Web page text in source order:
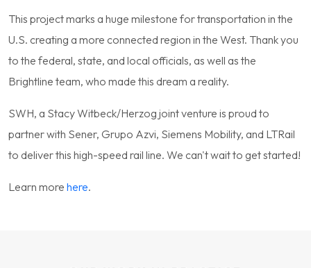
This project marks a huge milestone for transportation in the
U.S. creating a more connected region in the West. Thank you
to the federal, state, and local officials, as well as the
Brightline team, who made this dream a reality.
SWH, a Stacy Witbeck/Herzog joint venture is proud to
partner with Sener, Grupo Azvi, Siemens Mobility, and LTRail
to deliver this high-speed rail line. We can't wait to get started!
Learn more here.